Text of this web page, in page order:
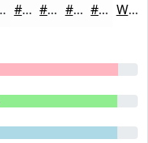
#FDFDFD #FDFDFD #FDFDFD #FDFDFD White